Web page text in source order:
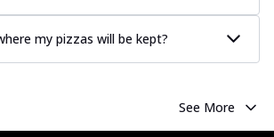
my pizzas will be kept?
See More